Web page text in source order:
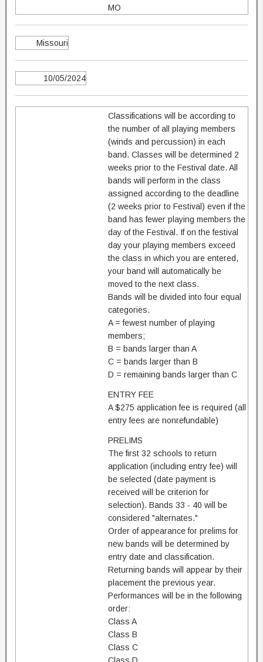
MO
Missouri
10/05/2024
Classifications will be according to
the number of all playing members
(winds and percussion) in each
band. Classes will be determined 2
weeks prior to the Festival date. All
bands will perform in the class
assigned according to the deadline
(2 weeks prior to Festival) even if the
band has fewer playing members the
day of the Festival. If on the festival
day your playing members exceed
the class in which you are entered,
your band will automatically be
moved to the next class.
Bands will be divided into four equal
categories.
A = fewest number of playing
members;
B = bands larger than A
C = bands larger than B
D = remaining bands larger than C
ENTRY FEE
A $275 application fee is required (all
entry fees are nonrefundable)
PRELIMS
The first 32 schools to return
application (including entry fee) will
be selected (date payment is
received will be criterion for
selection). Bands 33 - 40 will be
considered "alternates."
Order of appearance for prelims for
new bands will be determined by
entry date and classification.
Returning bands will appear by their
placement the previous year.
Performances will be in the following
order:
Class A
Class B
Class C